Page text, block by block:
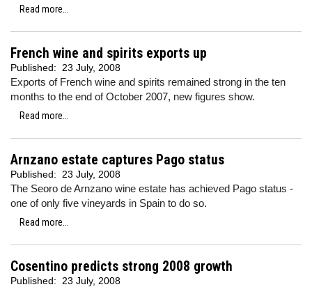
Read more...
French wine and spirits exports up
Published: 23 July, 2008
Exports of French wine and spirits remained strong in the ten
months to the end of October 2007, new figures show.
Read more...
Arnzano estate captures Pago status
Published: 23 July, 2008
The Seoro de Arnzano wine estate has achieved Pago status -
one of only five vineyards in Spain to do so.
Read more...
Cosentino predicts strong 2008 growth
Published: 23 July, 2008